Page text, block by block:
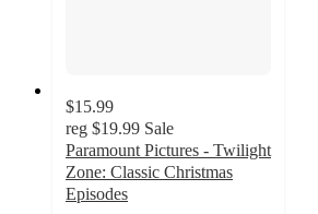
$15.99
reg $19.99 Sale
Paramount Pictures - Twilight
Zone: Classic Christmas
Episodes